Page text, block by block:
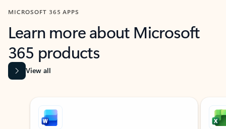
MICROSOFT 365 APPS
Learn more about Microsoft
365 products
View all
Showing slide 1 of 9